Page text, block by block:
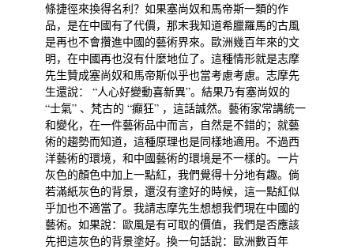
條捷徑來換得名利？如果塞尚奴和馬帝斯一類的作
品，是在中國有了代價，那末我知道希臘羅馬的古風
是再也不會攢進中國的藝術界來。歐洲幾百年來的文
明，在中國再也沒有什麼地位了。這種情形就是志摩
先生贊成塞尚奴和馬帝斯似乎也當考慮考慮。志摩先
生還說： “人心好變動喜新異”。結果乃有塞尚奴的
“士氣” 、梵古的 “癲狂” ，這話誠然。藝術家常講統一
和變化，在一件藝術品中而言，自然是不錯的；就藝
術的趨勢而知道，這種原理也是同樣地適用。不過西
洋藝術的環境，和中國藝術的環境是不一樣的。一片
灰色的顏色中加上一點紅，我們覺得十分地有趣。倘
若滿紙灰色的背景，還沒有塗好的時候，這一點紅似
乎加也不適當了。我請志摩先生想想我們現在中國的
藝術。如果說：歐風是有可取的價值，我們是否應該
先把這灰色的背景塗好。換一句話說：歐洲數百年